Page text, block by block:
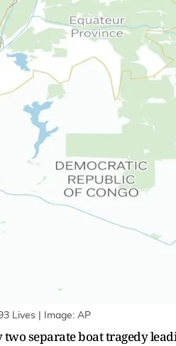
Lives | Image: AP
separate boat tragedy